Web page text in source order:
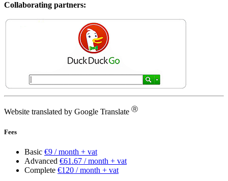
Collaborating partners:
Website translated by Google Translate Ⓡ
Fees
Basic €9 / month + vat
Advanced €61.67 / month + vat
Complete €120 / month + vat